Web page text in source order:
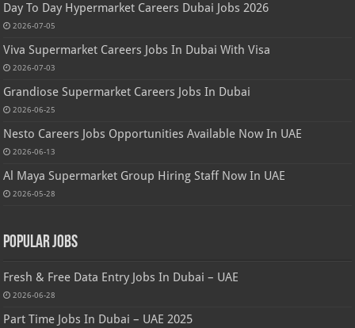
Day To Day Hypermarket Careers Dubai Jobs 2026
2026-07-05
Viva Supermarket Careers Jobs In Dubai With Visa
2026-07-03
Grandiose Supermarket Careers Jobs In Dubai
2026-06-25
Nesto Careers Jobs Opportunities Available Now In UAE
2026-06-13
Al Maya Supermarket Group Hiring Staff Now In UAE
2026-05-28
Popular Jobs
Fresh & Free Data Entry Jobs In Dubai – UAE
2026-06-28
Part Time Jobs In Dubai – UAE 2025